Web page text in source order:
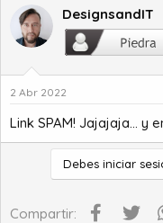
DesignsandIT
2 Abr 2022
Link SPAM! Jajajaja... y
Debes iniciar
Compartir: